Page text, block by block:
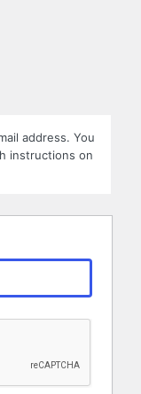
address. You
instructions on